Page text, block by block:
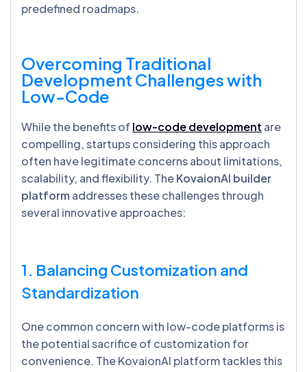
predefined roadmaps.
Overcoming Traditional
Development Challenges with
Low-Code
While the benefits of low-code development are
compelling, startups considering this approach
often have legitimate concerns about limitations,
scalability, and flexibility. TheKovaionAI builder
platform addresses these challenges through
several innovative approaches:
1. Balancing Customization and
Standardization
One common concern with low-code platforms is
the potential sacrifice of customization for
convenience. The KovaionAI platform tackles this